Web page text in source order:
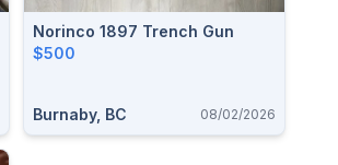
Norinco 1897 Trench Gun
$500
Burnaby, BC 08/02/2026